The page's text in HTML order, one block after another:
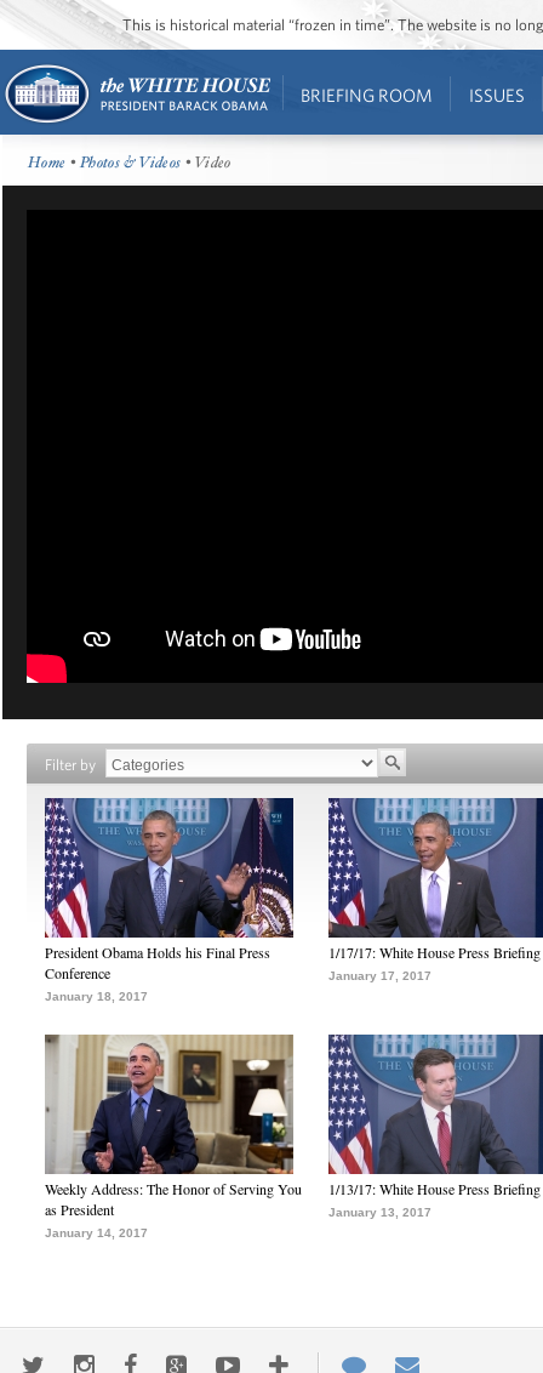
This is historical material “frozen in time”. The website is no
BRIEFING ROOM ISSUES
Home •Photos & Videos • Video
Filter by
President Obama Holds his Final Press
Conference
January 18, 2017
1/17/17: White House Press Briefing
January 17, 2017
Weekly Address: The Honor of Serving You
as President
January 14, 2017
1/13/17: White House Press Briefing
January 13, 2017